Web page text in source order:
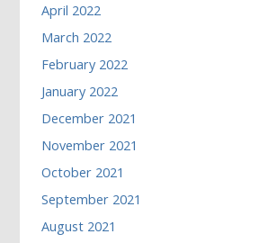
April 2022
March 2022
February 2022
January 2022
December 2021
November 2021
October 2021
September 2021
August 2021